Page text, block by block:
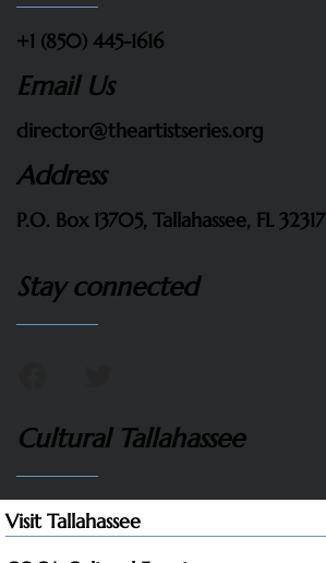
+1 (850) 445-1616
Email Us
director@theartistseries.org
Address
P.O. Box 13705, Tallahassee, FL 32317
Stay connected
Cultural Tallahassee
Visit Tallahassee